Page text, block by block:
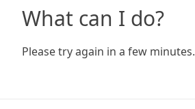
What can I do?
Please try again in a few minutes.